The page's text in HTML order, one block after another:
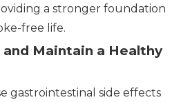
a stronger foundation
free life.
Maintain a Healthy
gastrointestinal side effects